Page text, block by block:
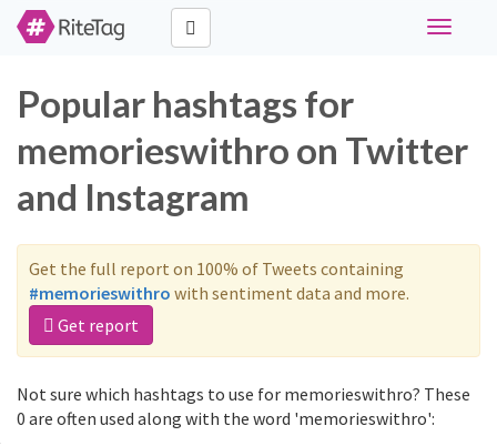
Toggle
Popular hashtags for
memorieswithro on Twitter
and Instagram
Get the full report on 100% of Tweets containing
#memorieswithro with sentiment data and more.
Get report
Not sure which hashtags to use for memorieswithro? These
0 are often used along with the word 'memorieswithro':